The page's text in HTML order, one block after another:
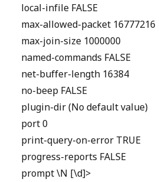
local-infile FALSE
max-allowed-packet 16777216
max-join-size 1000000
named-commands FALSE
net-buffer-length 16384
no-beep FALSE
plugin-dir (No default value)
port 0
print-query-on-error TRUE
progress-reports FALSE
prompt \N [\d]>